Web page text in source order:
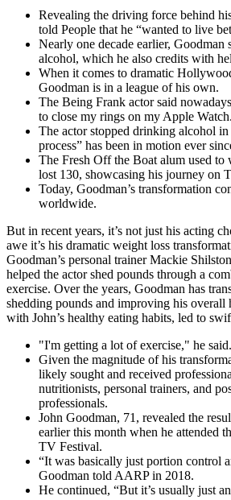
Revealing the driving force behind
told People that he “wanted to live
Nearly one decade earlier, Goodman
alcohol, which he also credits with
When it comes to dramatic
Goodman is in a league of his own.
The Being Frank actor said
to close my rings on my Apple
The actor stopped drinking alcohol
process” has been in motion ever
The Fresh Off the Boat alum used to
lost 130, showcasing his journey on
Today, Goodman’s transformation
worldwide.
But in recent years, it’s not just his acting
awe it’s his dramatic weight loss
Goodman’s personal trainer Mackie
helped the actor shed pounds through a
exercise. Over the years, Goodman has
shedding pounds and improving his overall
with John’s healthy eating habits, led to
"I'm getting a lot of exercise," he said.
Given the magnitude of his
likely sought and received
nutritionists, personal trainers, and
professionals.
John Goodman, 71, revealed the
earlier this month when he attended
TV Festival.
“It was basically just portion control
Goodman told AARP in 2018.
He continued, “But it’s usually just